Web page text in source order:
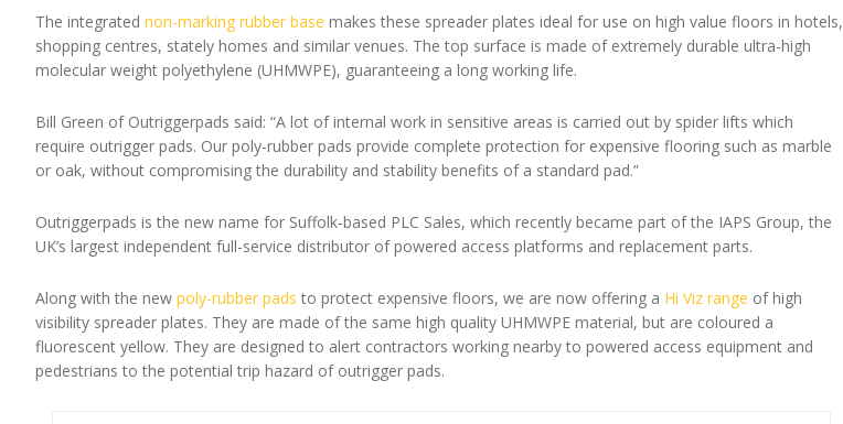
The integrated non-marking rubber base makes these spreader plates ideal for use on high value floors in hotels,
shopping centres, stately homes and similar venues. The top surface is made of extremely durable ultra-high
molecular weight polyethylene (UHMWPE), guaranteeing a long working life.
Bill Green of Outriggerpads said: “A lot of internal work in sensitive areas is carried out by spider lifts which
require outrigger pads. Our poly-rubber pads provide complete protection for expensive flooring such as marble
or oak, without compromising the durability and stability benefits of a standard pad.”
Outriggerpads is the new name for Suffolk-based PLC Sales, which recently became part of the IAPS Group, the
UK’s largest independent full-service distributor of powered access platforms and replacement parts.
Along with the new poly-rubber pads to protect expensive floors, we are now offering a Hi Viz range of high
visibility spreader plates. They are made of the same high quality UHMWPE material, but are coloured a
fluorescent yellow. They are designed to alert contractors working nearby to powered access equipment and
pedestrians to the potential trip hazard of outrigger pads.